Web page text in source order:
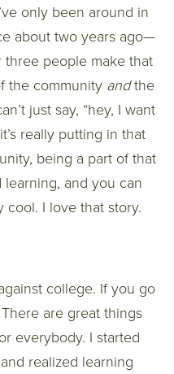
only been around in
about two years ago—
three people make that
the community andthe
just say, “hey, I want
really putting in that
being a part of that
and you can
cool. I love that story.
college. If you go
are great things
everybody. I started
realized learning